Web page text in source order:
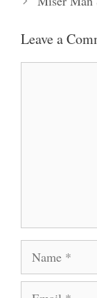
Leave a